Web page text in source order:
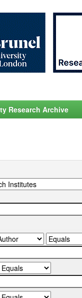
Research Archive